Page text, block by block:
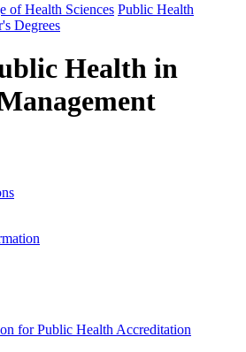
of Health Sciences Public Health
Degrees
Health in
for Public Health Accreditation